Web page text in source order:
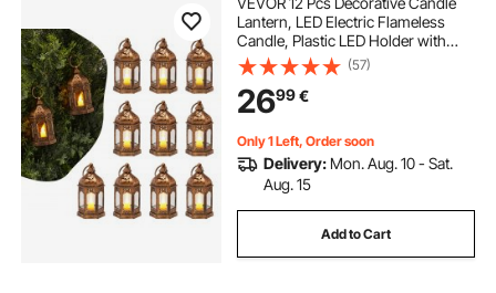
Lantern, LED Electric Flameless
Candle, Plastic LED Holder with
Glass, Wall Hanging Indoor Porch
Lanterns for Wedding Table Party
Farmhouse Indoor Decor, Bronze
(57)
2699€
Only 1 Left, Order soon
Delivery: Mon. Aug. 10 - Sat.
Aug. 15
Add to Cart